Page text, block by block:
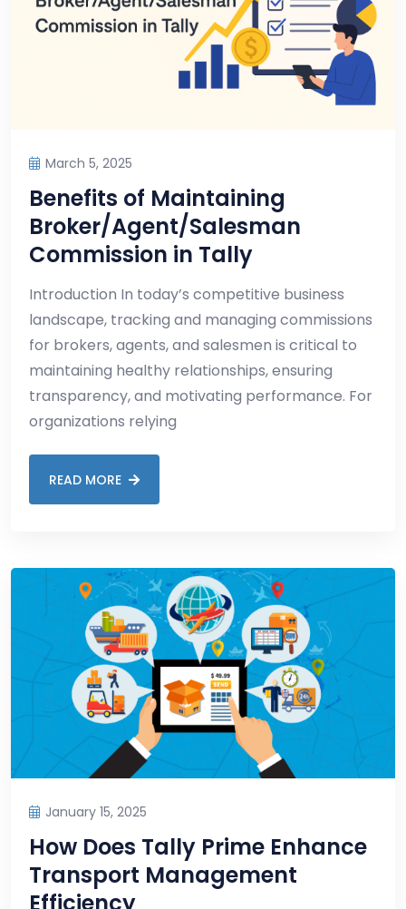
March 5, 2025
Benefits of Maintaining
Broker/Agent/Salesman
Commission in Tally
Introduction In today’s competitive business
landscape, tracking and managing commissions
for brokers, agents, and salesmen is critical to
maintaining healthy relationships, ensuring
transparency, and motivating performance. For
organizations relying
READ MORE
January 15, 2025
How Does Tally Prime Enhance
Transport Management